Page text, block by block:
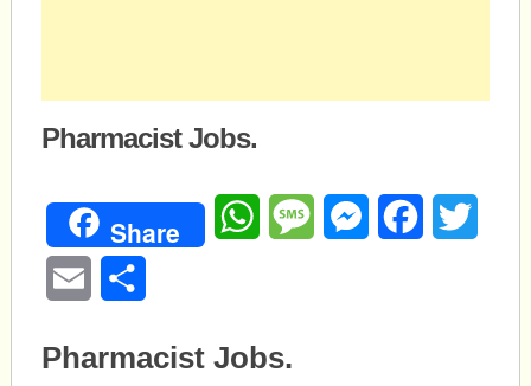
Pharmacist Jobs.
Share WhatsAppMessageMessengerFacebook
Email
Pharmacist Jobs.